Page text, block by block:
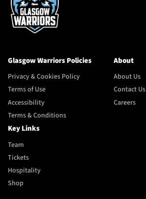
Glasgow Warriors Policies
Privacy & Cookies Policy
Terms of Use
Accessibility
Terms & Conditions
About
About Us
Contact Us
Careers
Key Links
Team
Tickets
Hospitality
Shop